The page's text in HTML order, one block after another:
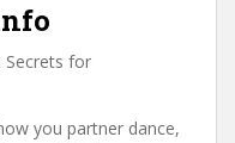
Secrets for
you partner dance,